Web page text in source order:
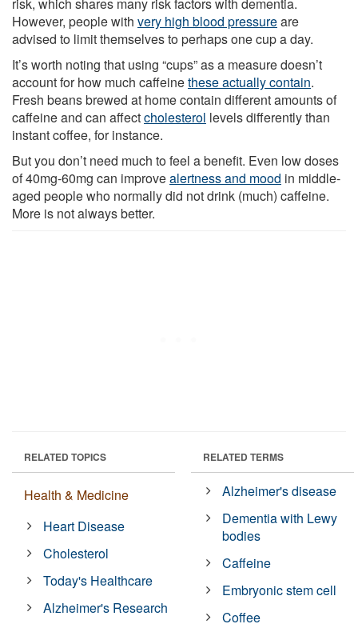
risk, which shares many risk factors with dementia.
However, people with very high blood pressureare
advised to limit themselves to perhaps one cup a day.
It’s worth noting that using “cups” as a measure doesn’t
account for how much caffeinethese actually contain.
Fresh beans brewed at home contain different amounts of
caffeine and can affectcholesterol levels differently than
instant coffee, for instance.
But you don’t need much to feel a benefit. Even low doses
of 40mg-60mg can improvealertness and mood in middle-
aged people who normally did not drink (much) caffeine.
More is not always better.
RELATED TOPICS
Health & Medicine
Heart Disease
Cholesterol
Today's Healthcare
Alzheimer's Research
RELATED TERMS
Alzheimer's disease
Dementia with Lewy
bodies
Caffeine
Embryonic stem cell
Coffee